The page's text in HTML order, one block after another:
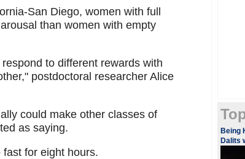
San Diego, women with full
than women with empty
to different rewards with
postdoctoral researcher Alice
could make other classes of
as saying.
for eight hours.
Being
Dalits